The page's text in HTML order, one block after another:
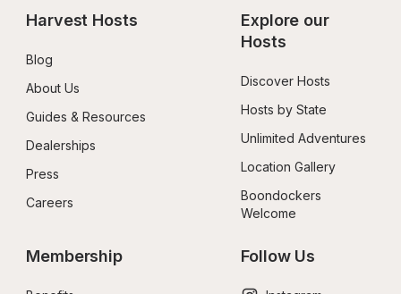
Harvest Hosts
Blog
About Us
Guides & Resources
Dealerships
Press
Careers
Explore our
Hosts
Discover Hosts
Hosts by State
Unlimited Adventures
Location Gallery
Boondockers
Welcome
Membership Follow Us